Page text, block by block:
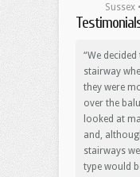
Sussex
We
stairway
they were
over the
looked at
and,
stairways
type would